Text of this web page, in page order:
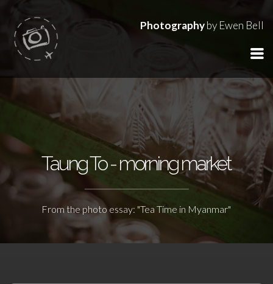
Photographyby Ewen Bell
Taung To - morning market
From the photo essay: "Tea Time in Myanmar"